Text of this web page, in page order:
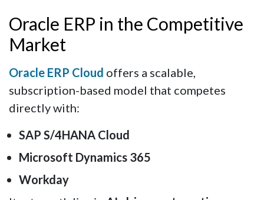
Oracle ERP in the Competitive
Market
Oracle ERP Cloud offers a scalable,
subscription-based model that competes
directly with:
SAP S/4HANA Cloud
Microsoft Dynamics 365
Workday